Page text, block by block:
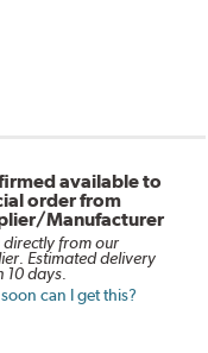
available to
order from
Manufacturer
directly from our
Estimated delivery
10 days.
can I get this?